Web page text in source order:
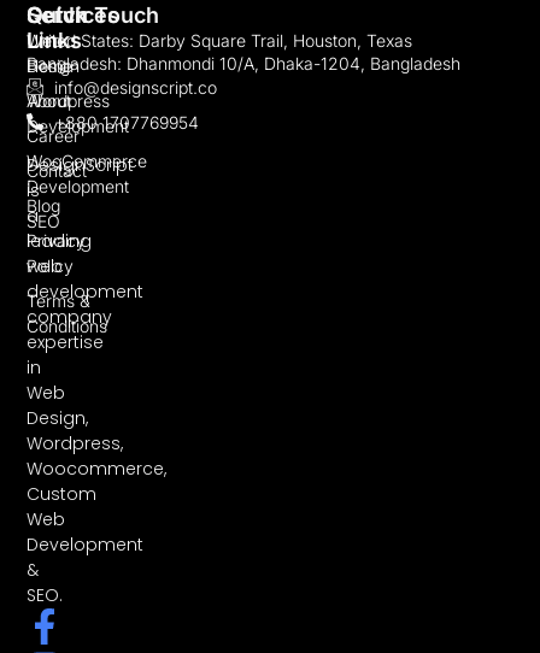
DesignScript
is
a
leading
web
development
company
expertise
in
Web
Design,
Wordpress,
Woocommerce,
Custom
Web
Development
&
SEO.
Quick
Links
Home
About
Career
Contact
Blog
Privacy
Policy
Terms &
Conditions
Services
Web
Design
Wordpress
Development
WooCommerce
Development
SEO
Get In Touch
United States: Darby Square Trail, Houston, Texas
Bangladesh: Dhanmondi 10/A, Dhaka-1204, Bangladesh
info@designscript.co
+880 1707769954